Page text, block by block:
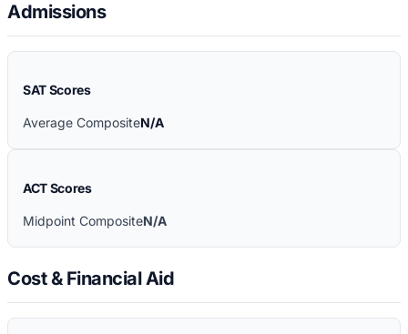
Admissions
SAT Scores
Average CompositeN/A
ACT Scores
Midpoint CompositeN/A
Cost & Financial Aid